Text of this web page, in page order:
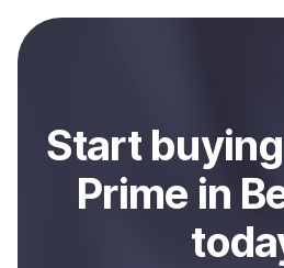
payment method or bank
Sell
Startbuying
Prime in